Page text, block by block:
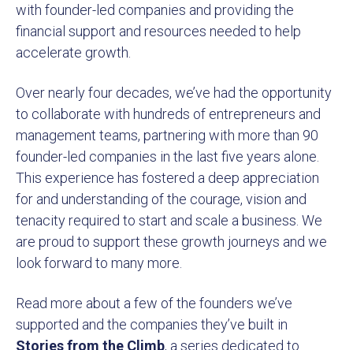
with founder-led companies and providing the
financial support and resources needed to help
accelerate growth.
Over nearly four decades, we’ve had the opportunity
to collaborate with hundreds of entrepreneurs and
management teams, partnering with more than 90
founder-led companies in the last five years alone.
This experience has fostered a deep appreciation
for and understanding of the courage, vision and
tenacity required to start and scale a business. We
are proud to support these growth journeys and we
look forward to many more.
Read more about a few of the founders we’ve
supported and the companies they’ve built in
Stories from the Climb, a series dedicated to